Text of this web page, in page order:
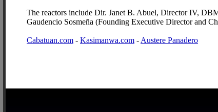
The reactors include Dir. Janet B. Abuel, Director IV,
Gaudencio Sosmeña (Founding Executive Director and
Cabatuan.com - Kasimanwa.com - Austere Panadero